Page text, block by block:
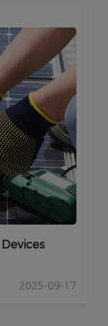
2025-09-17